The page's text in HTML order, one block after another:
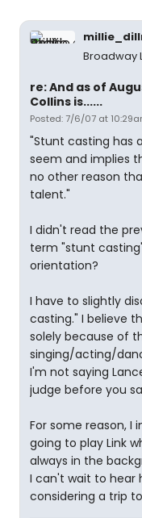
Broadway
re: And as of
Collins is......
Posted: 7/6/07 at
"Stunt casting has
seem and implies
no other reason
talent."
I didn't read the
term "stunt
orientation?
I have to slightly
casting." I believe
solely because of
singing/acting/
I'm not saying
judge before you
For some reason, I
going to play Link
always in the
I can't wait to hear
considering a trip